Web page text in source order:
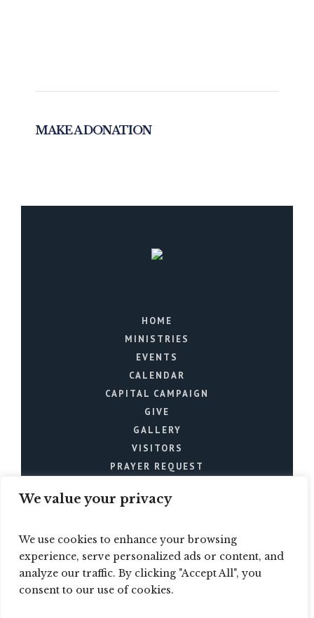
We value your privacy
We use cookies to enhance your browsing
experience, serve personalized ads or content, and
analyze our traffic. By clicking "Accept All", you
consent to our use of cookies.
MAKE A DONATION
HOME
MINISTRIES
EVENTS
CALENDAR
CAPITAL CAMPAIGN
GIVE
GALLERY
VISITORS
PRAYER REQUEST
Mt. Joy Church © 2024 / All